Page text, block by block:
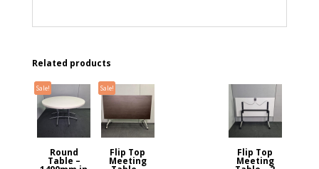
Related products
Sale!
Round
Table –
Flip Top
Meeting
Sale!
Flip Top
Meeting